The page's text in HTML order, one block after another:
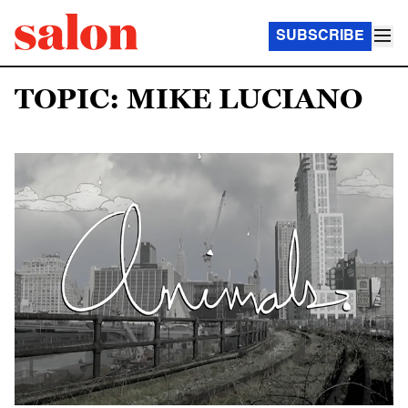
SUBSCRIBE
TOPIC: MIKE LUCIANO